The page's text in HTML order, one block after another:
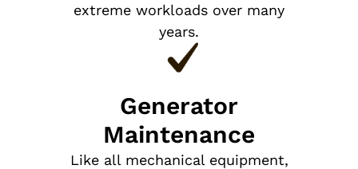
extreme workloads over many
years.
Generator
Maintenance
Like all mechanical equipment,